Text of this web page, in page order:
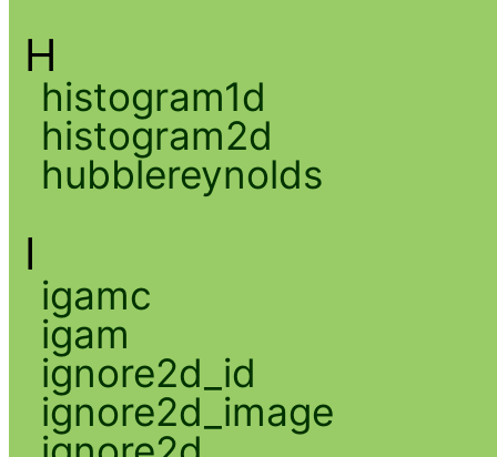
H
histogram1d
histogram2d
hubblereynolds
I
igamc
igam
ignore2d_id
ignore2d_image